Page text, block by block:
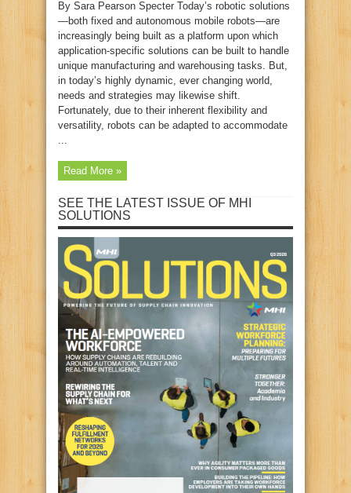
By Sara Pearson Specter Today’s robotic solutions
—both fixed and autonomous mobile robots—are
increasingly being built as a platform upon which
application-specific solutions can be built to handle
unique manufacturing and warehousing tasks. But,
in today’s highly dynamic, ever changing world,
needs and strategies may likewise shift.
Fortunately, due to their inherent flexibility and
versatility, robots can be adapted to accommodate
...
Read More »
SEE THE LATEST ISSUE OF MHI
SOLUTIONS